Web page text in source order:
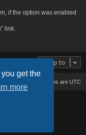
get the
more
if the option was enabled
link.
Jump to
All times are UTC
phpBB Limited